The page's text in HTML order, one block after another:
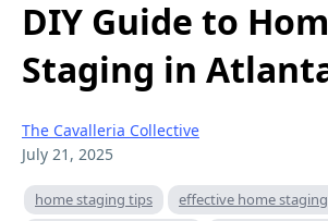
DIY Guide to
Staging in
The Cavalleria Collective
July 21, 2025
home staging tips
effective home staging